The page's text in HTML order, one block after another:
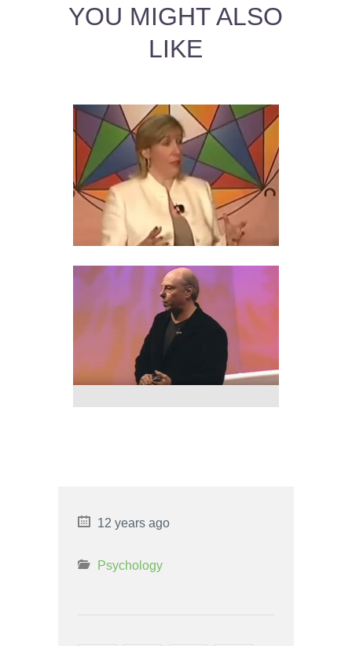
YOU MIGHT ALSO
LIKE
GEOPATHIC STRESS
DOWSING
12 years ago
Psychology